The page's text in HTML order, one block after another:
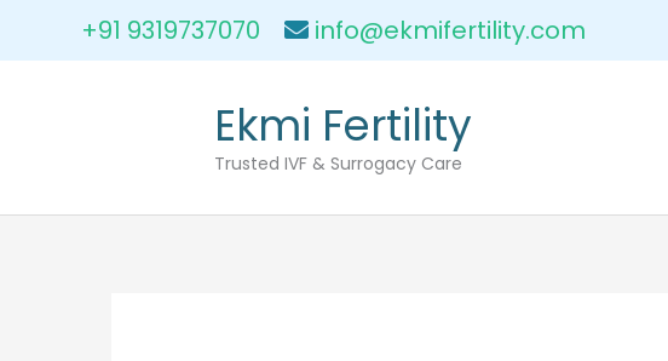
+91 9319737070 info@ekmifertility.com
Ekmi Fertility
Trusted IVF & Surrogacy Care